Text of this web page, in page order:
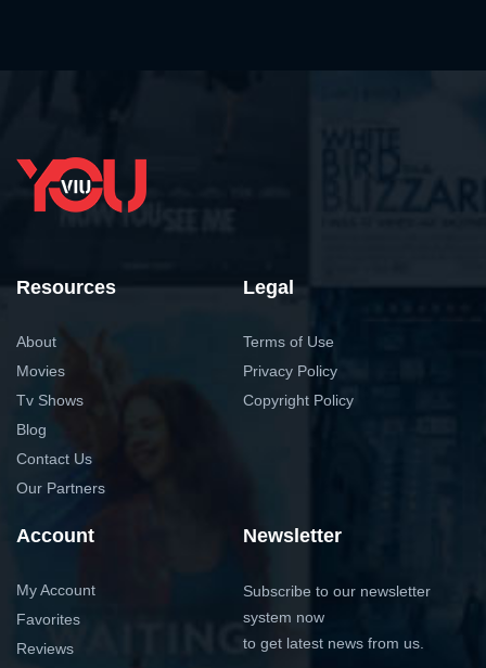
Resources
About
Movies
Tv Shows
Blog
Contact Us
Our Partners
Legal
Terms of Use
Privacy Policy
Copyright Policy
Account
My Account
Favorites
Reviews
Newsletter
Subscribe to our newsletter
system now
to get latest news from us.